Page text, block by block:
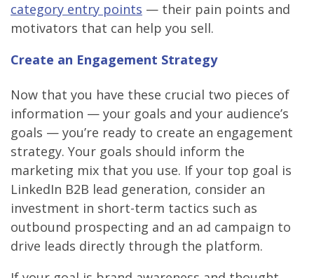
category entry points — their pain points and
motivators that can help you sell.
Create an Engagement Strategy
Now that you have these crucial two pieces of
information — your goals and your audience’s
goals — you’re ready to create an engagement
strategy. Your goals should inform the
marketing mix that you use. If your top goal is
LinkedIn B2B lead generation, consider an
investment in short-term tactics such as
outbound prospecting and an ad campaign to
drive leads directly through the platform.